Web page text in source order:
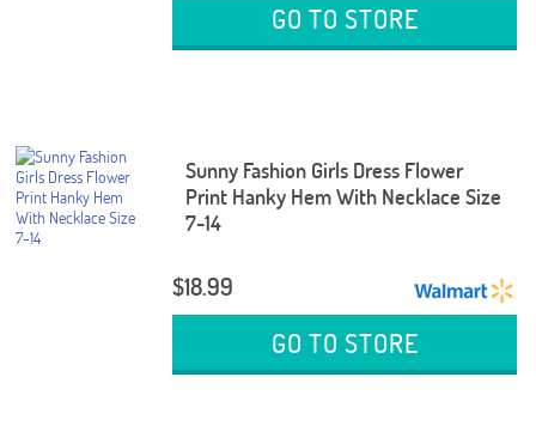
GO TO STORE
Sunny Fashion Girls Dress Flower
Print Hanky Hem With Necklace Size
7-14
$18.99
GO TO STORE